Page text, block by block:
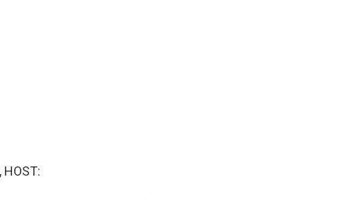
HOST: